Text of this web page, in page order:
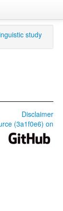
study
Disclaimer
(3a1f0e6) on